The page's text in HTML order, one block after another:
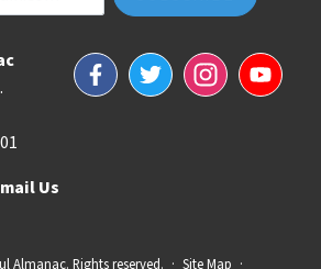
Us
FacebookTwitterInstagramYouTube
Almanac. Rights reserved. · Site Map ·